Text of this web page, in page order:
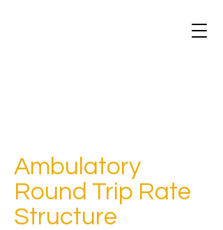
Ambulatory
Round Trip Rate
Structure